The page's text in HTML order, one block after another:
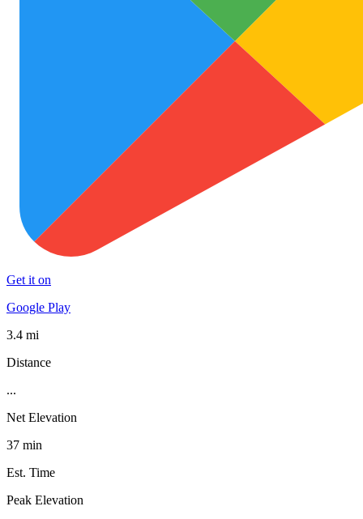
Get it on
Google Play
3.4 mi
Distance
...
Net Elevation
37 min
Est. Time
Peak Elevation